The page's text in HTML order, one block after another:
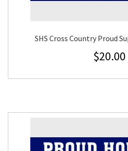
SHS Cross Country Proud
$20.00